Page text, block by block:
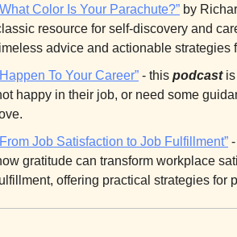
Color Is Your Parachute?” by
resource for self-discovery and
advice and actionable strategies
To Your Career” - this podcast is
happy in their job, or need some
Job Satisfaction to Job Fulfillment”
gratitude can transform workplace
offering practical strategies for